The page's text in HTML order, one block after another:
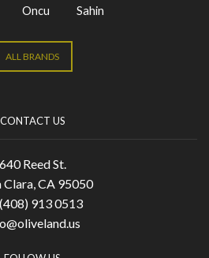
Oncu Sahin
ALL BRANDS
CONTACT US
640 Reed St.
Clara, CA 95050
913 0513